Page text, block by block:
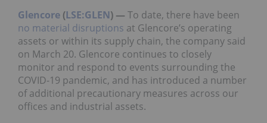
Glencore (LSE:GLEN) — To date, there have been
no material disruptions at Glencore’s operating
assets or within its supply chain, the company said
on March 20. Glencore continues to closely
monitor and respond to events surrounding the
COVID-19 pandemic, and has introduced a number
of additional precautionary measures across our
offices and industrial assets.